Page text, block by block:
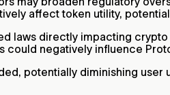
affect token utility,
laws directly impacting
negatively influence
potentially diminishing